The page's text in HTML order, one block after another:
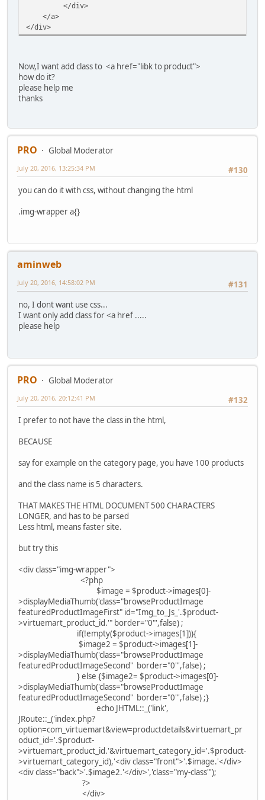
</div>
</a>
</div>
Now,I want add class to <a href="libk to product">
how do it?
please help me
thanks
PRO
Global Moderator
#130
July 20, 2016, 13:25:34 PM
you can do it with css, without changing the html
.img-wrapper a{}
aminweb
#131
July 20, 2016, 14:58:02 PM
no, I dont want use css...
I want only add class for <a href .....
please help
PRO
Global Moderator
#132
July 20, 2016, 20:12:41 PM
I prefer to not have the class in the html,
BECAUSE
say for example on the category page, you have 100 products
and the class name is 5 characters.
THAT MAKES THE HTML DOCUMENT 500 CHARACTERS
LONGER, and has to be parsed
Less html, means faster site.
but try this
<div class="img-wrapper">
<?php
$image = $product->images[0]-
>displayMediaThumb('class="browseProductImage
featuredProductImageFirst" id="Img_to_Js_'.$product-
>virtuemart_product_id.'" border="0"',false) ;
if(!empty($product->images[1])){
$image2 = $product->images[1]-
>displayMediaThumb('class="browseProductImage
featuredProductImageSecond" border="0"',false) ;
} else {$image2= $product->images[0]-
>displayMediaThumb('class="browseProductImage
featuredProductImageSecond" border="0"',false) ;}
echo JHTML::_('link',
JRoute::_('index.php?
option=com_virtuemart&view=productdetails&virtuemart_pr
oduct_id='.$product-
>virtuemart_product_id.'&virtuemart_category_id='.$product-
>virtuemart_category_id),'<div class="front">'.$image.'</div>
<div class="back">'.$image2.'</div>','class="my-class"');
?>
</div>